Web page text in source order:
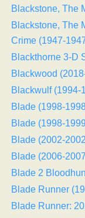
Blackstone, The
Blackstone, The
Crime (1947-
Blackthorne 3-D
Blackwood
Blackwulf (1994-
Blade (1998-
Blade (1998-
Blade (2002-
Blade (2006-
Blade 2
Blade Runner
Blade Runner: